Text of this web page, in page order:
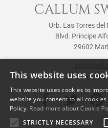
CALLUM
Urb. Las Torres del
Blvd. Principe
29602
Tel: (+34)
This website uses
This website uses cookies to
website you consent to all
Policy. Read more about Cookie
STRICTLY NECESSARY